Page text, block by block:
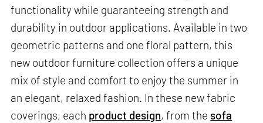
functionality while guaranteeing strength and
durability in outdoor applications. Available in two
geometric patterns and one floral pattern, this
new outdoor furniture collection offers a unique
mix of style and comfort to enjoy the summer in
an elegant, relaxed fashion. In these new fabric
coverings, each product design, from the sofa